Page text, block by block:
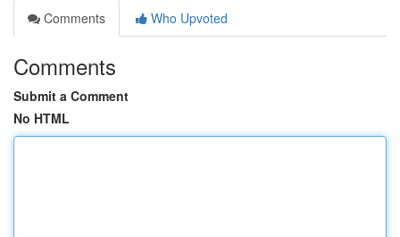
Comments
Who Upvoted
Comments
Submit a Comment
No HTML